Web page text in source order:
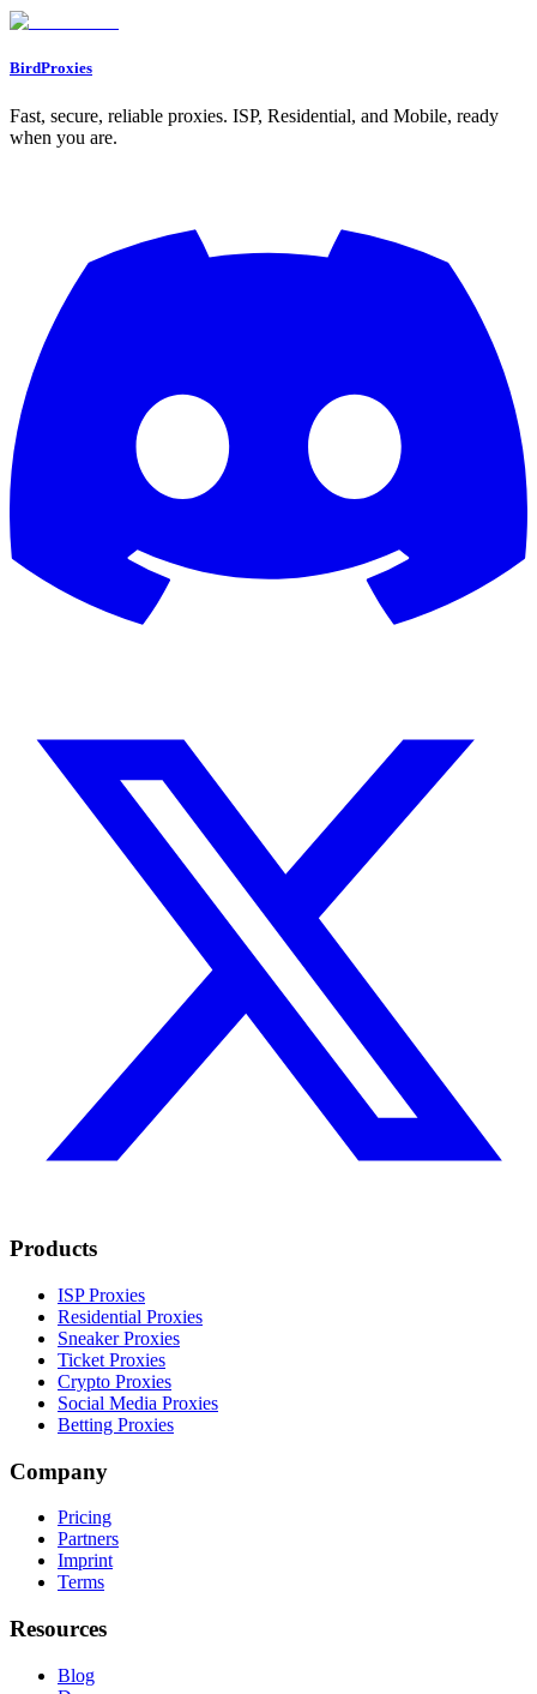
BirdProxies
Fast, secure, reliable proxies. ISP, Residential, and Mobile, ready
when you are.
Products
ISP Proxies
Residential Proxies
Sneaker Proxies
Ticket Proxies
Crypto Proxies
Social Media Proxies
Betting Proxies
Company
Pricing
Partners
Imprint
Terms
Resources
Blog